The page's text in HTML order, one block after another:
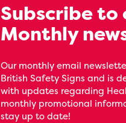
Subscribe to
Monthly
Our monthly email
British Safety Signs and is
with updates regarding
monthly promotional
stay up to date!